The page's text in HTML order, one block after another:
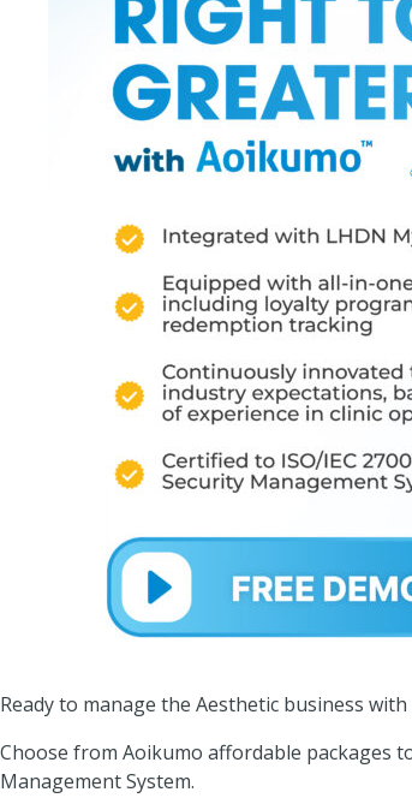
Ready to manage the Aesthetic business
Choose from Aoikumo affordable packages
Management System.